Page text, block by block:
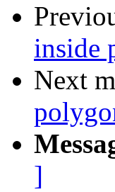
inside
Next
]